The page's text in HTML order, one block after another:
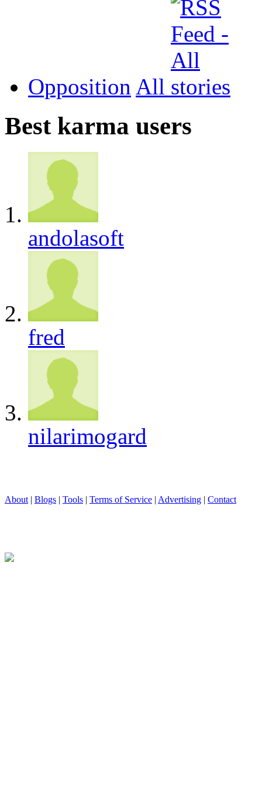
Opposition All
Best karma users
andolasoft
fred
nilarimogard
About | Blogs | Tools | Terms of Service | Advertising | Contact